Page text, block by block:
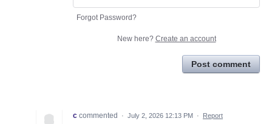
Forgot Password?
New here? Create an account
Post comment
c commented · July 2, 2026 12:13 PM · Report